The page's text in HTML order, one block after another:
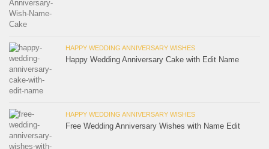
HAPPY WEDDING ANNIVERSARY WISHES
Happy Wedding Anniversary Cake with Edit Name
HAPPY WEDDING ANNIVERSARY WISHES
Free Wedding Anniversary Wishes with Name Edit